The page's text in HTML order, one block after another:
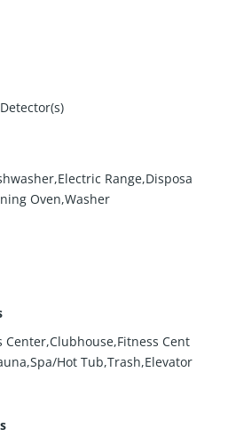
Range,Disposa
Oven,Washer
Center,Clubhouse,Fitness Cent
Hot Tub,Trash,Elevator